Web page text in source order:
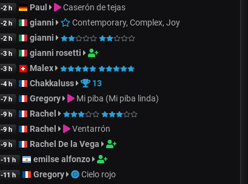
-2 h Paul Caserón de tejas
-2 h gianni Contemporary, Complex, Joy
-2 h gianni
-3 h gianni rosetti
-3 h Malex
-4 h Chakkaluss 13
-7 h Gregory Mi piba (Mi piba linda)
-9 h Rachel
-9 h Rachel Ventarrón
-9 h Rachel De la Vega
-11 h emilse alfonzo
-11 h Gregory Cielo rojo